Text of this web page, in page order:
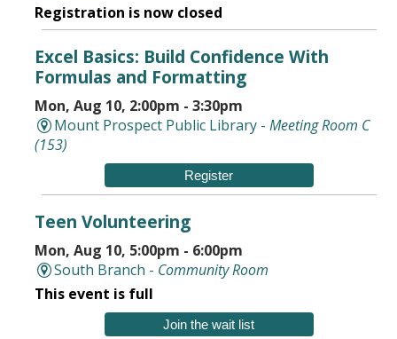
Registration is now closed
Excel Basics: Build Confidence With
Formulas and Formatting
Mon, Aug 10, 2:00pm - 3:30pm
Mount Prospect Public Library -Meeting Room C
(153)
Register
Teen Volunteering
Mon, Aug 10, 5:00pm - 6:00pm
South Branch - Community Room
This event is full
Join the wait list